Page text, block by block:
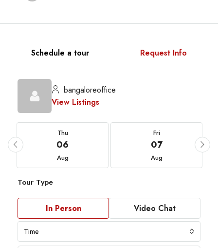
Schedule a tour Request Info
bangaloreoffice
View Listings
Thu
06
Aug
Fri
07
Aug
Tour Type
In Person Video Chat
Time